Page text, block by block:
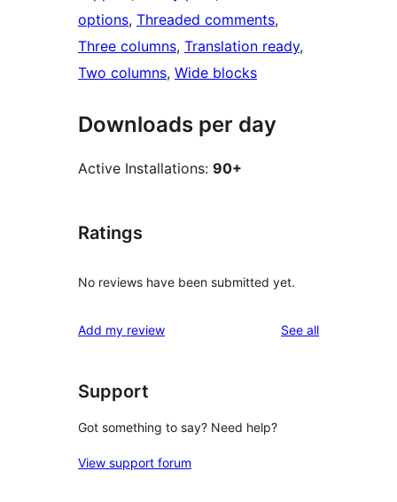
options, Threaded comments
Three columns, Translation ready
Two columns, Wide blocks
Downloads per day
Active Installations: 90+
Ratings
No reviews have been submitted yet.
Add my review See allreviews
Support
Got something to say? Need help?
View support forum